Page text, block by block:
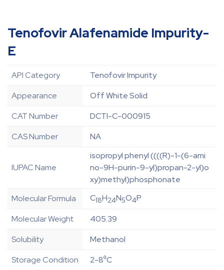
Tenofovir Alafenamide Impurity-
E
API Category
Tenofovir Impurity
Appearance
Off White Solid
CAT Number
DCTI-C-000915
CAS Number
NA
IUPAC Name
isopropyl phenyl ((((R)-1-(6-ami
no-9H-purin-9-yl)propan-2-yl)o
xy)methyl)phosphonate
Molecular Formula
C18H24N5O4P
Molecular Weight
405.39
Solubility
Methanol
Storage Condition
2-8⁰C